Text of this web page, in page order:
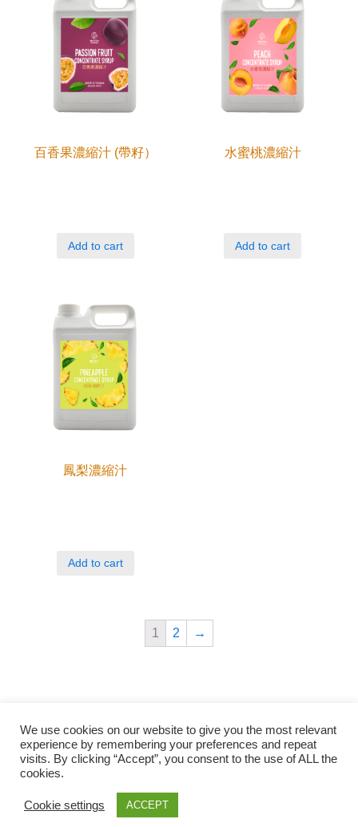
百香果濃縮汁 (帶籽）
Add to cart
水蜜桃濃縮汁
Add to cart
鳳梨濃縮汁
Add to cart
1 2 →
Zilverstraat 23, 2544 EJ Den Haag
© 2018-2021 Qunli Foods B.V.
We use cookies on our website to give you the most relevant
experience by remembering your preferences and repeat
visits. By clicking “Accept”, you consent to the use of ALL the
cookies.
Cookie settings ACCEPT